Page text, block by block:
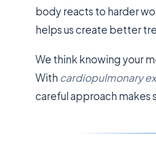
body reacts to harder
helps us create better
We think knowing your
With cardiopulmonary
careful approach makes